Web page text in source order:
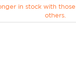
in stock with
others.